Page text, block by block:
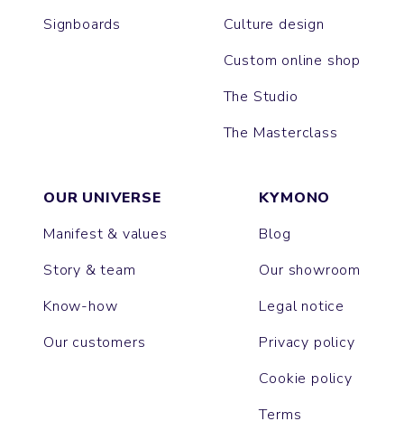
Signboards
Culture design
Custom online shop
The Studio
The Masterclass
OUR UNIVERSE
Manifest & values
Story & team
Know-how
Our customers
KYMONO
Blog
Our showroom
Legal notice
Privacy policy
Cookie policy
Terms